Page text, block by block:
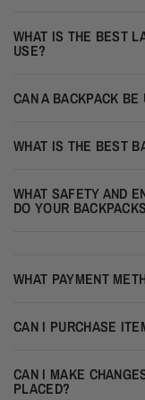
WHAT IS THE BEST
USE?
CAN A BACKPACK BE
WHAT IS THE BEST
WHAT SAFETY AND
DO YOUR
WHAT PAYMENT
CAN I PURCHASE
CAN I MAKE
PLACED?